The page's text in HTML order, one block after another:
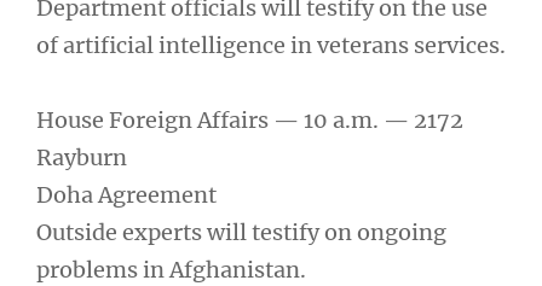
Department officials will testify on the use
of artificial intelligence in veterans services.
House Foreign Affairs — 10 a.m. — 2172
Rayburn
Doha Agreement
Outside experts will testify on ongoing
problems in Afghanistan.